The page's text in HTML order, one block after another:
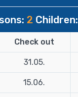
2 Children:
Check out
31.05.
15.06.